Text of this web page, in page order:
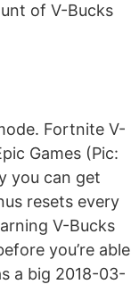
of V-Bucks
Fortnite V-
Games (Pic:
you can get
resets every
V-Bucks
you’re able
a big 2018-03-